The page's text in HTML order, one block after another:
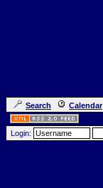
Search Calendar
Login: